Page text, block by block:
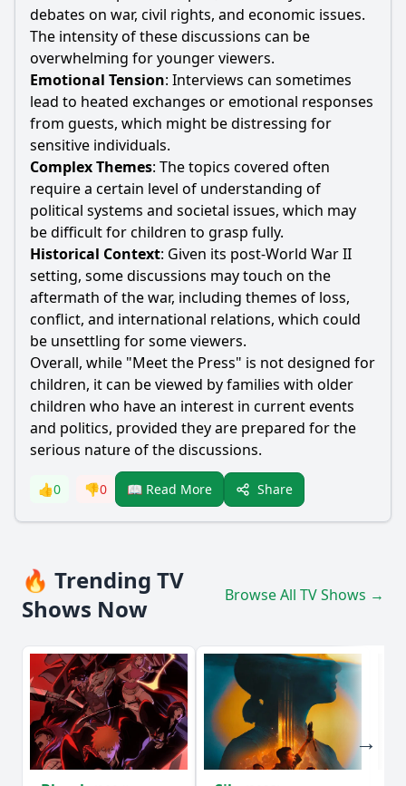
debates on war, civil rights, and economic issues.
The intensity of these discussions can be
overwhelming for younger viewers.
Emotional Tension: Interviews can sometimes
lead to heated exchanges or emotional responses
from guests, which might be distressing for
sensitive individuals.
Complex Themes: The topics covered often
require a certain level of understanding of
political systems and societal issues, which may
be difficult for children to grasp fully.
Historical Context: Given its post-World War II
setting, some discussions may touch on the
aftermath of the war, including themes of loss,
conflict, and international relations, which could
be unsettling for some viewers.
Overall, while "Meet the Press" is not designed for
children, it can be viewed by families with older
children who have an interest in current events
and politics, provided they are prepared for the
serious nature of the discussions.
👍0 👎0 📖 Read More Share
🔥 Trending TV
Shows Now
Browse All TV Shows →